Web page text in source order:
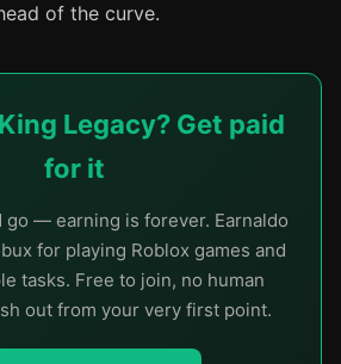
of the curve.
Legacy? Get paid
for it
go — earning is forever. Earnaldo
for playing Roblox games and
tasks. Free to join, no human
out from your very first point.